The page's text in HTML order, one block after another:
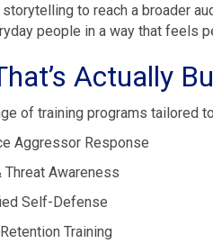
to reach a broader
people in a way that feels
Actually
of training programs tailored
Aggressor Response
Awareness
Self-Defense
Training